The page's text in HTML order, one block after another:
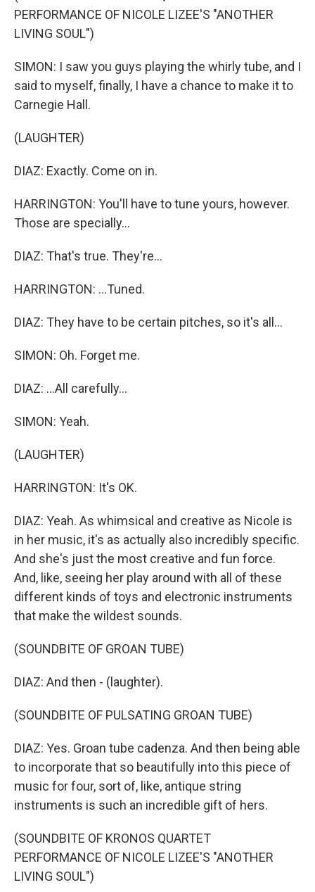
PERFORMANCE OF NICOLE LIZEE'S "ANOTHER
LIVING SOUL")
SIMON: I saw you guys playing the whirly tube, and I
said to myself, finally, I have a chance to make it to
Carnegie Hall.
(LAUGHTER)
DIAZ: Exactly. Come on in.
HARRINGTON: You'll have to tune yours, however.
Those are specially...
DIAZ: That's true. They're...
HARRINGTON: ...Tuned.
DIAZ: They have to be certain pitches, so it's all...
SIMON: Oh. Forget me.
DIAZ: ...All carefully...
SIMON: Yeah.
(LAUGHTER)
HARRINGTON: It's OK.
DIAZ: Yeah. As whimsical and creative as Nicole is
in her music, it's as actually also incredibly specific.
And she's just the most creative and fun force.
And, like, seeing her play around with all of these
different kinds of toys and electronic instruments
that make the wildest sounds.
(SOUNDBITE OF GROAN TUBE)
DIAZ: And then - (laughter).
(SOUNDBITE OF PULSATING GROAN TUBE)
DIAZ: Yes. Groan tube cadenza. And then being able
to incorporate that so beautifully into this piece of
music for four, sort of, like, antique string
instruments is such an incredible gift of hers.
(SOUNDBITE OF KRONOS QUARTET
PERFORMANCE OF NICOLE LIZEE'S "ANOTHER
LIVING SOUL")